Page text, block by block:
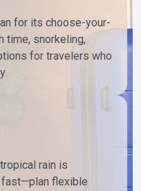
for its choose-your-
time, snorkeling,
for travelers who
rain is
fast—plan flexible